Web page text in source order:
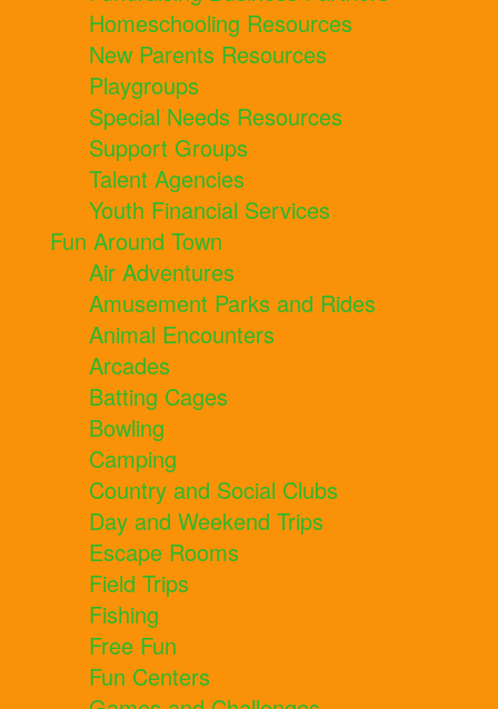
Homeschooling Resources
New Parents Resources
Playgroups
Special Needs Resources
Support Groups
Talent Agencies
Youth Financial Services
Fun Around Town
Air Adventures
Amusement Parks and Rides
Animal Encounters
Arcades
Batting Cages
Bowling
Camping
Country and Social Clubs
Day and Weekend Trips
Escape Rooms
Field Trips
Fishing
Free Fun
Fun Centers